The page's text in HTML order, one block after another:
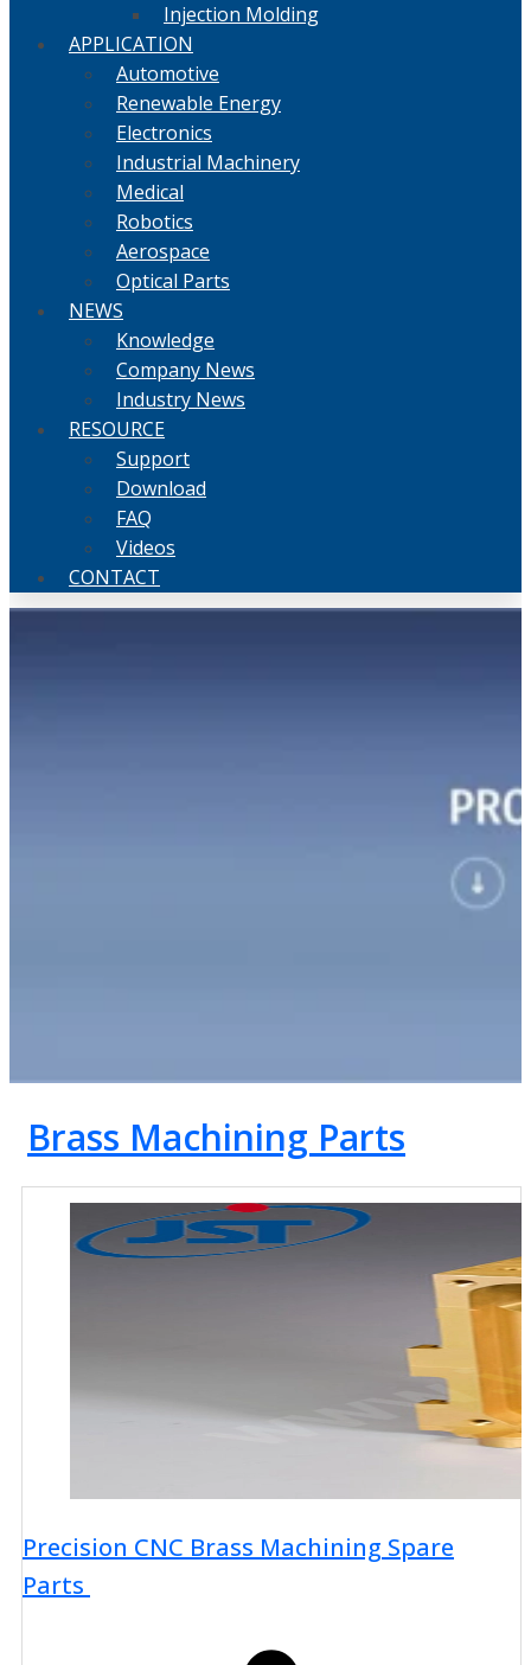
Injection Molding
APPLICATION
Automotive
Renewable Energy
Electronics
Industrial Machinery
Medical
Robotics
Aerospace
Optical Parts
NEWS
Knowledge
Company News
Industry News
RESOURCE
Support
Download
FAQ
Videos
CONTACT
Brass Machining Parts
Precision CNC Brass Machining Spare
Parts